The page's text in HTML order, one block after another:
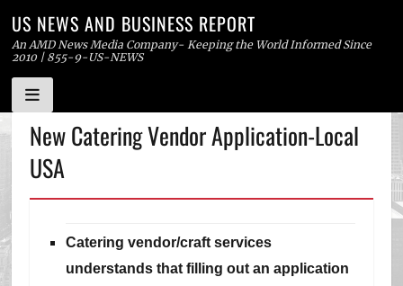
Skip
to
content
US NEWS AND BUSINESS REPORT
An AMD News Media Company- Keeping the World Informed Since
2010 | 855-9-US-NEWS
New Catering Vendor Application-Local
USA
Catering vendor/craft services
understands that filling out an application